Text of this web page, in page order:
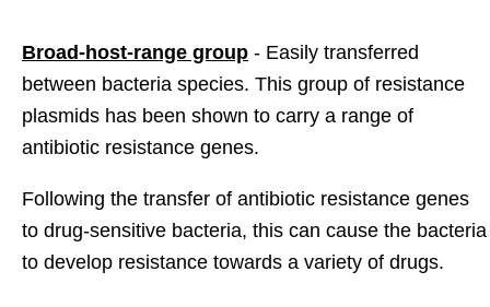
Broad-host-range group - Easily transferred
between bacteria species. This group of resistance
plasmids has been shown to carry a range of
antibiotic resistance genes.
Following the transfer of antibiotic resistance genes
to drug-sensitive bacteria, this can cause the bacteria
to develop resistance towards a variety of drugs.